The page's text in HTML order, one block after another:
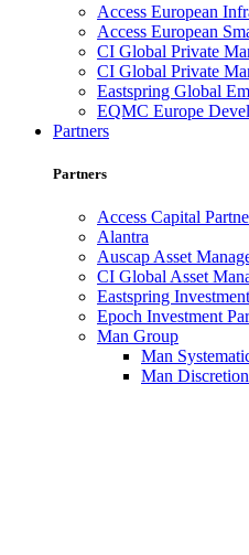
Access European
Access European
CI Global Private
CI Global Private
Eastspring Global
EQMC Europe
Partners
Partners
Access Capital
Alantra
Auscap Asset
CI Global Asset
Eastspring
Epoch Investment
Man Group
Man
Man